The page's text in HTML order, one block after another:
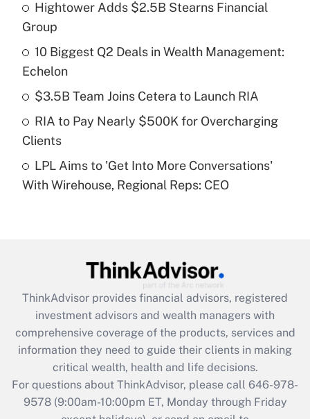
What is the temporary deduction for tip
income?
Get Answer
Recently Updated Q&As
purposes of an HSA?
Recently Updated Q&As
Get Answer
Recently Updated Q&As
What is the CARES Act employee
retention tax credit that was available
during 2020 and 2021?
Get Answer
Hightower Adds $2.5B Stearns Financial
Group
10 Biggest Q2 Deals in Wealth Management:
Echelon
$3.5B Team Joins Cetera to Launch RIA
RIA to Pay Nearly $500K for Overcharging
Clients
LPL Aims to 'Get Into More Conversations'
With Wirehouse, Regional Reps: CEO
ThinkAdvisor provides financial advisors, registered
investment advisors and wealth managers with
comprehensive coverage of the products, services and
information they need to guide their clients in making
critical wealth, health and life decisions.
For questions about ThinkAdvisor, please call 646-978-
9578(9:00am-10:00pm ET, Monday through Friday